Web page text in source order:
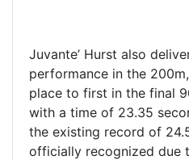
Juvante’ Hurst also
performance in the
place to first in the final
with a time of 23.35
the existing record of
officially recognized due